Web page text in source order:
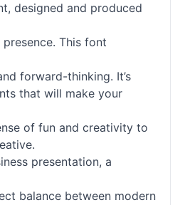
designed and produced
This font
forward-thinking. It’s
that will make your
of fun and creativity to
presentation, a
balance between modern